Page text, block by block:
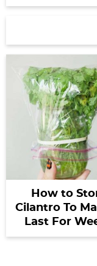
How to
Cilantro To
Last For